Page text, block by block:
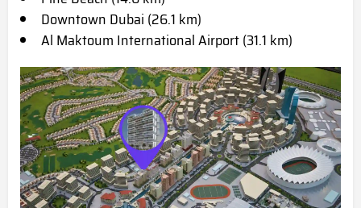
Downtown Dubai (26.1 km)
Al Maktoum International Airport (31.1 km)